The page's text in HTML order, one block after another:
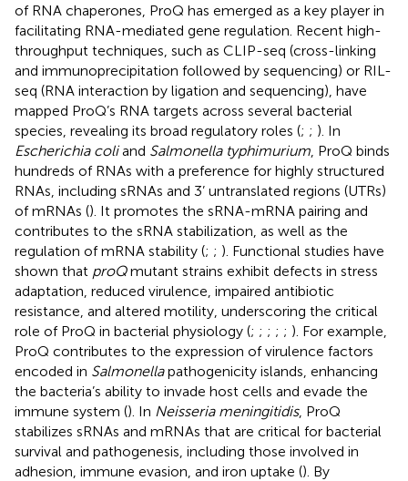
of RNA chaperones, ProQ has emerged as a key player in
facilitating RNA-mediated gene regulation. Recent high-
throughput techniques, such as CLIP-seq (cross-linking
and immunoprecipitation followed by sequencing) or RIL-
seq (RNA interaction by ligation and sequencing), have
mapped ProQ’s RNA targets across several bacterial
species, revealing its broad regulatory roles (; ; ). In
Escherichia coliand Salmonella typhimurium , ProQ binds
hundreds of RNAs with a preference for highly structured
RNAs, including sRNAs and 3’ untranslated regions (UTRs)
of mRNAs (). It promotes the sRNA-mRNA pairing and
contributes to the sRNA stabilization, as well as the
regulation of mRNA stability (; ; ). Functional studies have
shown that proQmutant strains exhibit defects in stress
adaptation, reduced virulence, impaired antibiotic
resistance, and altered motility, underscoring the critical
role of ProQ in bacterial physiology (; ; ; ; ; ). For example,
ProQ contributes to the expression of virulence factors
encoded in Salmonellapathogenicity islands, enhancing
the bacteria’s ability to invade host cells and evade the
immune system (). In Neisseria meningitidis, ProQ
stabilizes sRNAs and mRNAs that are critical for bacterial
survival and pathogenesis, including those involved in
adhesion, immune evasion, and iron uptake (). By